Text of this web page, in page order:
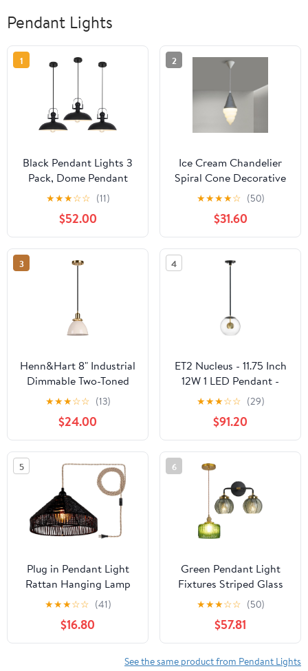
Pendant Lights
1
Black Pendant Lights 3
Pack, Dome Pendant
Light Kitchen Island 13.8
Inch, Black Farmhouse
Pendant Light, Industrial
Pendant Lights for
Kitchen Barn Hallway
Porch Dining Room
★★★☆☆ (11)
$52.00
2
Ice Cream Chandelier
Spiral Cone Decorative
Pendant Light Fixture,
DIY Hanging Lighting
Fixtures for Kitchens,
Dining Rooms and More
★★★★☆ (50)
$31.60
3
Henn&Hart 8" Industrial
Dimmable Two-Toned
Pendant Light Fixture
with Pearled White
Metal Dome Shade and
8' Adjustable Cord for
Kitchen Island, Dining
Room or Game Room,
Lustrous White/Gold
★★★☆☆ (13)
$24.00
4
ET2 Nucleus - 11.75 Inch
12W 1 LED Pendant -
Traditional Installation
★★★☆☆ (29)
$91.20
5
Plug in Pendant Light
Rattan Hanging Lamp
with On/Off Switch 15
Ft Hemp Rope Modern
Woven Pendant Light
Fixtures 12" Handwoven
Rattan Basket Shade
★★★☆☆ (41)
$16.80
6
Green Pendant Light
Fixtures Striped Glass
Shade, Mid Century
Vanity Light Black
Bathroom Wall Light
Fixtures
★★★☆☆ (50)
$57.81
See the same product from Pendant Lights